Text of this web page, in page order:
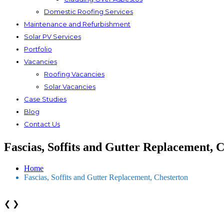
Domestic Roofing Services
Maintenance and Refurbishment
Solar PV Services
Portfolio
Vacancies
Roofing Vacancies
Solar Vacancies
Case Studies
Blog
Contact Us
Fascias, Soffits and Gutter Replacement,
Home
Fascias, Soffits and Gutter Replacement, Chesterton
❮ ❯